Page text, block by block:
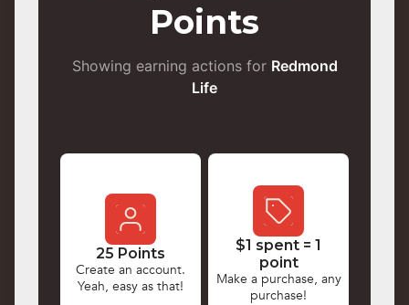
Points
Showing earning actions for Redmond
Life
25 Points
Create an account.
Yeah, easy as that!
$1 spent = 1
point
Make a purchase, any
purchase!